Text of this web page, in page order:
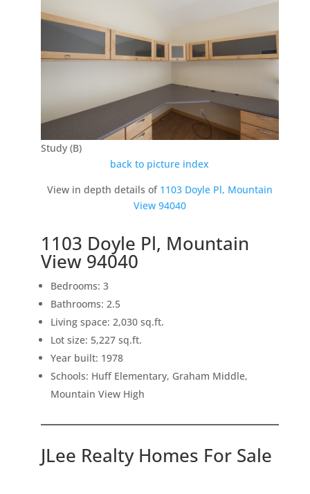
Study (B)
back to picture index
View in depth details of 1103 Doyle Pl, Mountain
View 94040
1103 Doyle Pl, Mountain
View 94040
Bedrooms: 3
Bathrooms: 2.5
Living space: 2,030 sq.ft.
Lot size: 5,227 sq.ft.
Year built: 1978
Schools: Huff Elementary, Graham Middle,
Mountain View High
JLee Realty Homes For Sale